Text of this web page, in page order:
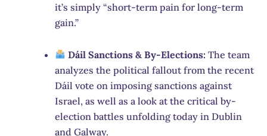
it’s simply “short-term pain for long-term
gain.”
Dáil Sanctions & By-Elections: The team
analyzes the political fallout from the recent
Dáil vote on imposing sanctions against
Israel, as well as a look at the critical by-
election battles unfolding today in Dublin
and Galway.